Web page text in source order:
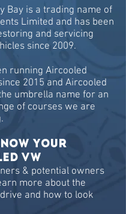
Bay is a trading name of
Limited and has been
and servicing
since 2009.
running Aircooled
2015 and Aircooled
umbrella name for an
of courses we are
YOUR
VW
& potential owners
more about the
and how to look